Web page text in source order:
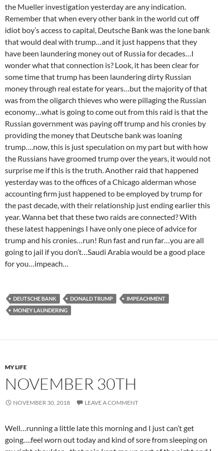
the Mueller investigation yesterday are any indication.
Remember that when every other bank in the world cut off
idiot boy’s access to capital, Deutsche Bank was the lone bank
that would deal with trump…and it just happens that they
have been laundering money out of Russia for decades…I
wonder what that connection is? Look, it has been clear for
some time that trump has been laundering dirty Russian
money through real estate for years…but the majority of that
was from the oligarch thieves who were pillaging the Russian
economy…what is going to come out from this raid is that the
Russian government was paying off trump and his cronies by
providing the money that Deutsche bank was loaning
trump….now, this is just speculation on my part but with how
the Russians have groomed trump over the years, it would not
surprise me if this is the truth. Another raid that happened
yesterday was to the offices of a Chicago alderman whose
accounting firm just happened to be employed by trump for
the past decade, with their relationship just ending earlier this
year. Wanna bet that these two raids are connected? With
these latest happenings I have only one piece of advice for
trump and his cronies…run! Run fast and run far…you are all
going to jail if you don’t…Saudi Arabia would be a good place
for you…impeach…
DEUTSCHE BANK DONALD TRUMP
IMPEACHMENT
MONEY LAUNDERING
MY LIFE
NOVEMBER 30TH
NOVEMBER 30, 2018 LEAVE A COMMENT
Well…running a little late this morning and I just can’t get
going….feel worn out today and kind of sore from sleeping on